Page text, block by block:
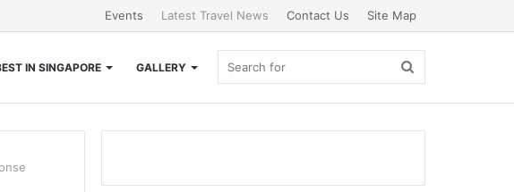
Events Latest Travel News Contact Us Site Map
IN SINGAPORE GALLERY Search
for